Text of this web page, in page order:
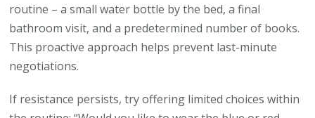
routine – a small water bottle by the bed, a final
bathroom visit, and a predetermined number of books.
This proactive approach helps prevent last-minute
negotiations.
If resistance persists, try offering limited choices within